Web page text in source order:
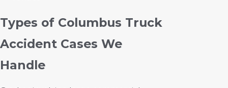
Types of Columbus Truck
Accident Cases We
Handle